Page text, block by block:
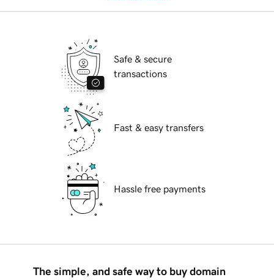
Safe & secure
transactions
Fast & easy transfers
Hassle free payments
The simple, and safe way to buy domain